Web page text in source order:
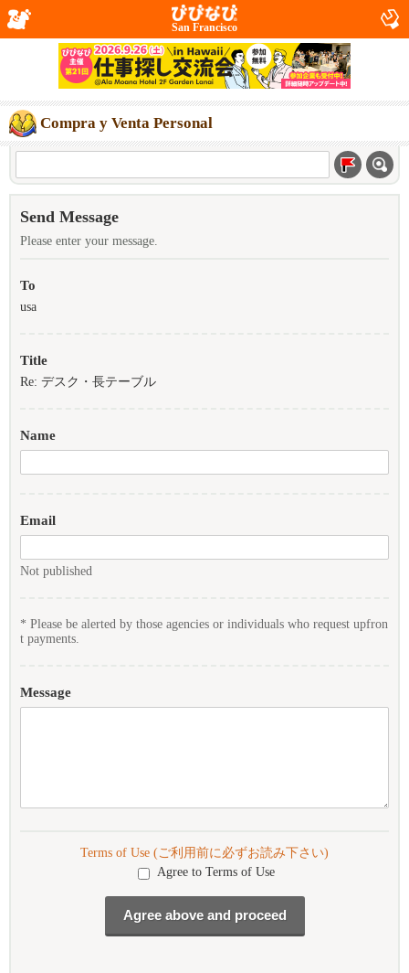
San Francisco
Compra y Venta Personal
Send Message
Please enter your message.
To
usa
Title
Re: デスク・長テーブル
Name
Email
Not published
* Please be alerted by those agencies or individuals who request upfron
t payments.
Message
Terms of Use (ご利用前に必ずお読み下さい)
Agree to Terms of Use